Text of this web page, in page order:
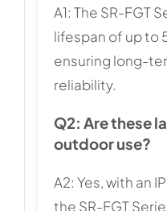
A1: The SR-FGT
lifespan of up to
ensuring long-
reliability.
Q2: Are these
outdoor use?
A2: Yes, with an
the SR-FGT